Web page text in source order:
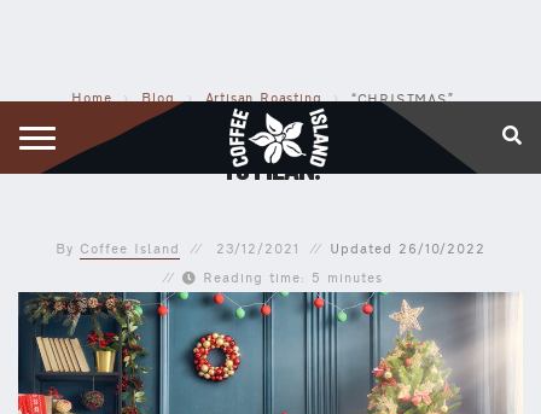
Home › Blog › Artisan Roasting › “CHRISTMAS” MEANS WHATEVER YOU WANT IT TO MEAN!
“CHRISTMAS” MEANS WHATEVER YOU WANT IT
TO MEAN!
By Coffee Island 23/12/2021 Updated 26/10/2022
Reading time: 5 minutes